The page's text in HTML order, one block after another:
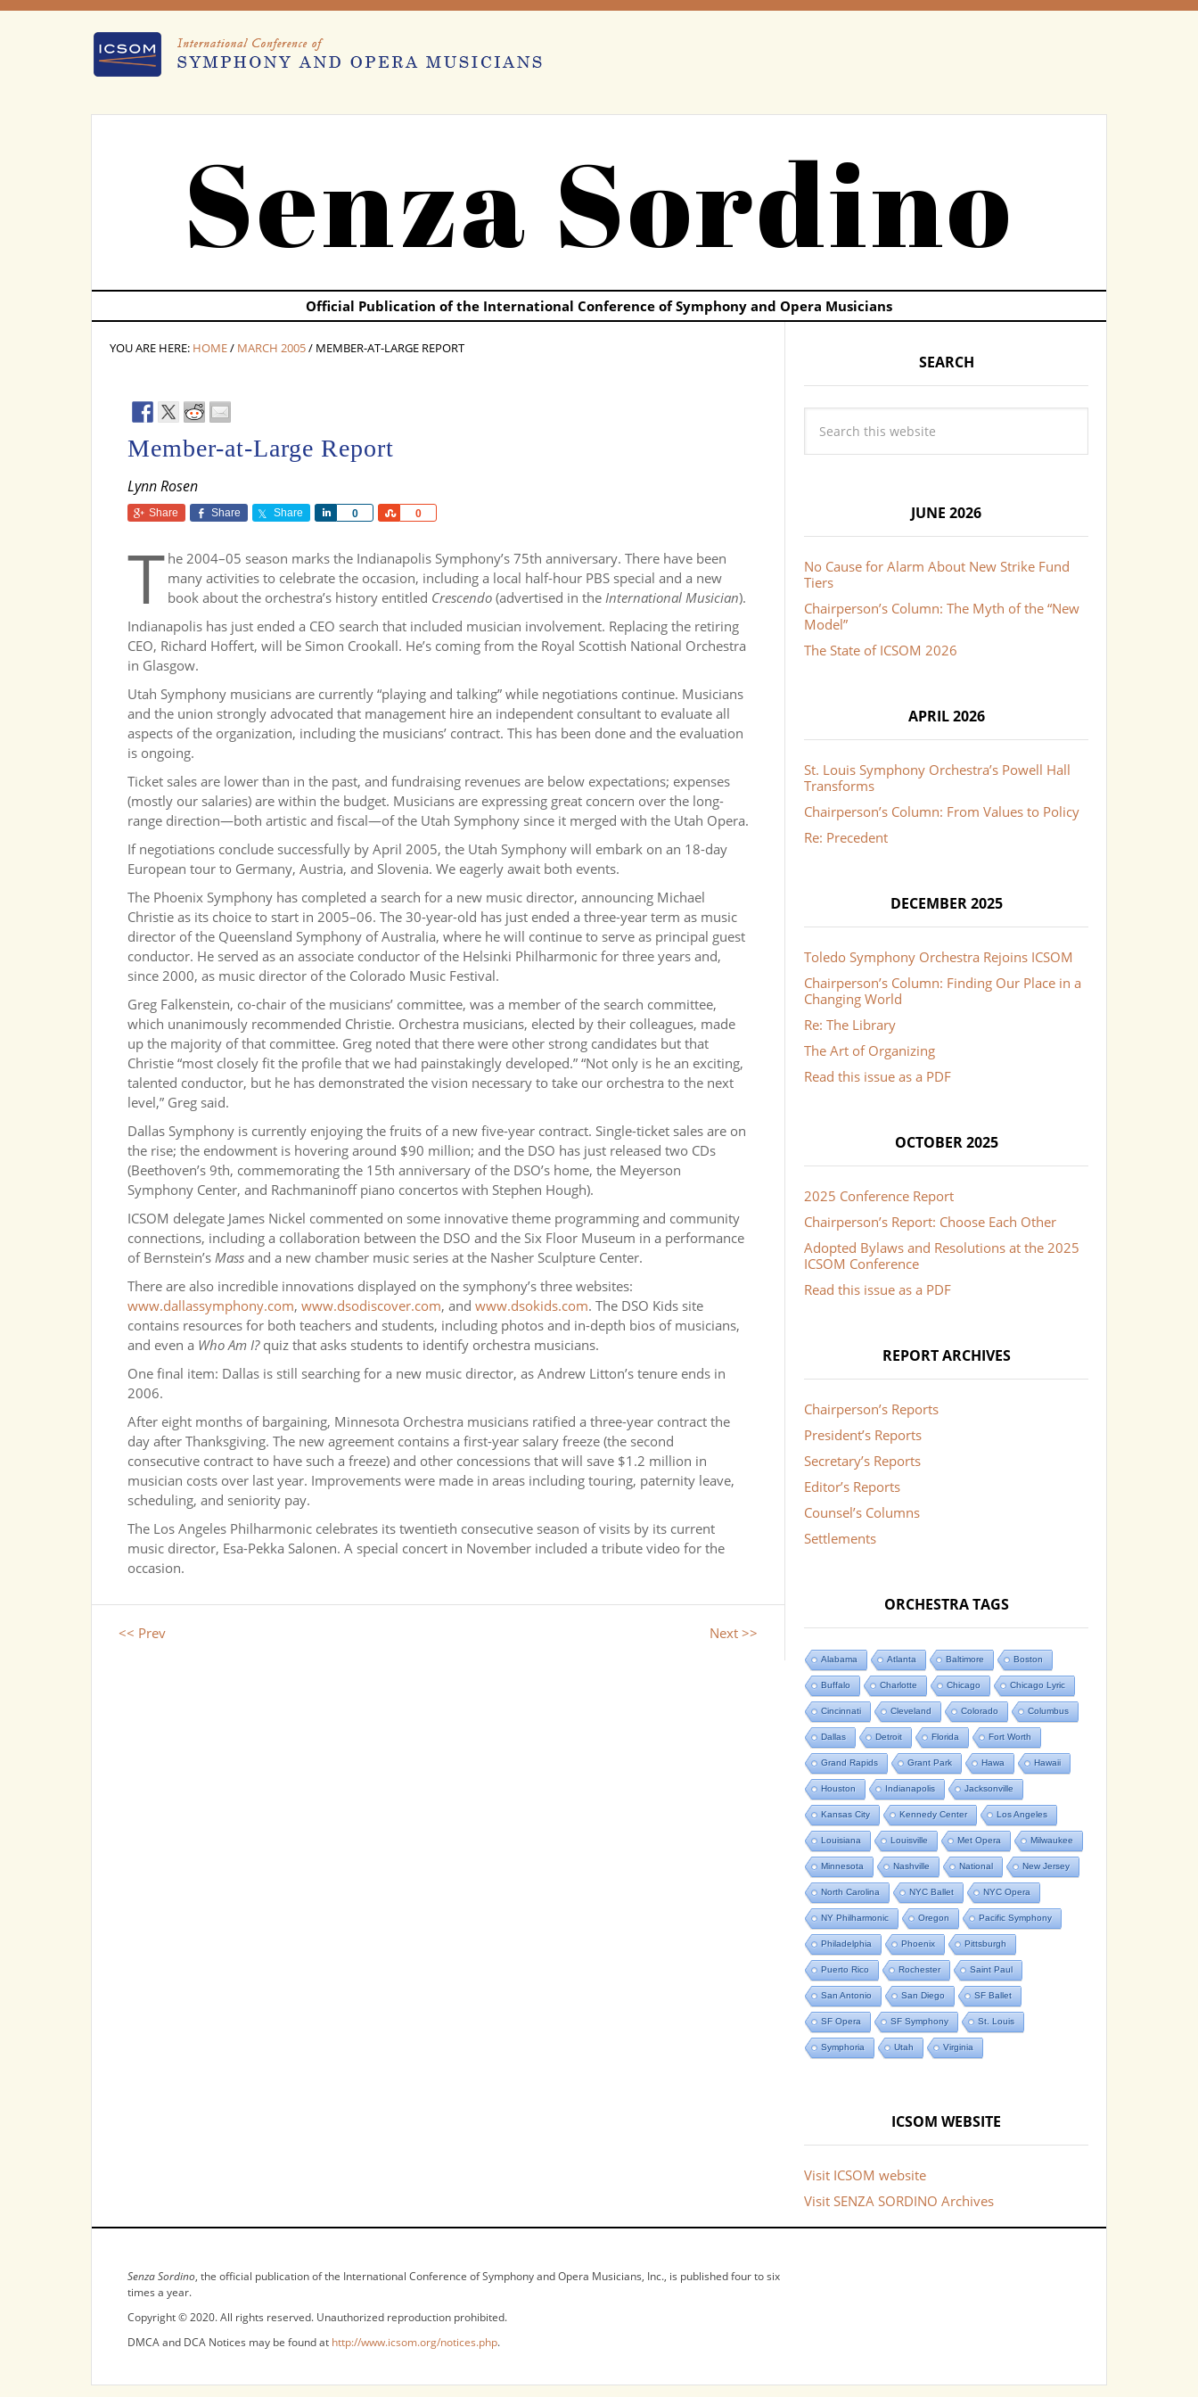
Senza Sordino
Official Publication of the International Conference of Symphony and Opera Musicians
YOU ARE HERE: HOME/ MARCH 2005/ MEMBER-AT-LARGE REPORT
Member-at-Large Report
Lynn Rosen
Share Share Share 0
Share 0
Share
T he 2004–05 season marks the Indianapolis Symphony’s 75th anniversary. There have been
many activities to celebrate the occasion, including a local half-hour PBS special and a new
book about the orchestra’s history entitled Crescendo (advertised in the International Musician).
Indianapolis has just ended a CEO search that included musician involvement. Replacing the retiring
CEO, Richard Hoffert, will be Simon Crookall. He’s coming from the Royal Scottish National Orchestra
in Glasgow.
Utah Symphony musicians are currently “playing and talking” while negotiations continue. Musicians
and the union strongly advocated that management hire an independent consultant to evaluate all
aspects of the organization, including the musicians’ contract. This has been done and the evaluation
is ongoing.
Ticket sales are lower than in the past, and fundraising revenues are below expectations; expenses
(mostly our salaries) are within the budget. Musicians are expressing great concern over the long-
range direction—both artistic and fiscal—of the Utah Symphony since it merged with the Utah Opera.
If negotiations conclude successfully by April 2005, the Utah Symphony will embark on an 18-day
European tour to Germany, Austria, and Slovenia. We eagerly await both events.
The Phoenix Symphony has completed a search for a new music director, announcing Michael
Christie as its choice to start in 2005–06. The 30-year-old has just ended a three-year term as music
director of the Queensland Symphony of Australia, where he will continue to serve as principal guest
conductor. He served as an associate conductor of the Helsinki Philharmonic for three years and,
since 2000, as music director of the Colorado Music Festival.
Greg Falkenstein, co-chair of the musicians’ committee, was a member of the search committee,
which unanimously recommended Christie. Orchestra musicians, elected by their colleagues, made
up the majority of that committee. Greg noted that there were other strong candidates but that
Christie “most closely fit the profile that we had painstakingly developed.” “Not only is he an exciting,
talented conductor, but he has demonstrated the vision necessary to take our orchestra to the next
level,” Greg said.
Dallas Symphony is currently enjoying the fruits of a new five-year contract. Single-ticket sales are on
the rise; the endowment is hovering around $90 million; and the DSO has just released two CDs
(Beethoven’s 9th, commemorating the 15th anniversary of the DSO’s home, the Meyerson
Symphony Center, and Rachmaninoff piano concertos with Stephen Hough).
ICSOM delegate James Nickel commented on some innovative theme programming and community
connections, including a collaboration between the DSO and the Six Floor Museum in a performance
of Bernstein’s Mass and a new chamber music series at the Nasher Sculpture Center.
There are also incredible innovations displayed on the symphony’s three websites:
www.dallassymphony.com, www.dsodiscover.com, and www.dsokids.com. The DSO Kids site
contains resources for both teachers and students, including photos and in-depth bios of musicians,
and even a Who Am I?quiz that asks students to identify orchestra musicians.
One final item: Dallas is still searching for a new music director, as Andrew Litton’s tenure ends in
2006.
After eight months of bargaining, Minnesota Orchestra musicians ratified a three-year contract the
day after Thanksgiving. The new agreement contains a first-year salary freeze (the second
consecutive contract to have such a freeze) and other concessions that will save $1.2 million in
musician costs over last year. Improvements were made in areas including touring, paternity leave,
scheduling, and seniority pay.
The Los Angeles Philharmonic celebrates its twentieth consecutive season of visits by its current
music director, Esa-Pekka Salonen. A special concert in November included a tribute video for the
occasion.
<< Prev Next >>
SEARCH
JUNE 2026
No Cause for Alarm About New Strike Fund
Tiers
Chairperson’s Column: The Myth of the “New
Model”
The State of ICSOM 2026
APRIL 2026
St. Louis Symphony Orchestra’s Powell Hall
Transforms
Chairperson’s Column: From Values to Policy
Re: Precedent
DECEMBER 2025
Toledo Symphony Orchestra Rejoins ICSOM
Chairperson’s Column: Finding Our Place in a
Changing World
Re: The Library
The Art of Organizing
Read this issue as a PDF
OCTOBER 2025
2025 Conference Report
Chairperson’s Report: Choose Each Other
Adopted Bylaws and Resolutions at the 2025
ICSOM Conference
Read this issue as a PDF
REPORT ARCHIVES
Chairperson’s Reports
President’s Reports
Secretary’s Reports
Editor’s Reports
Counsel’s Columns
Settlements
ORCHESTRA TAGS
Alabama Atlanta Baltimore Boston
Buffalo Charlotte Chicago Chicago Lyric
Cincinnati Cleveland Colorado Columbus
Dallas Detroit Florida Fort Worth
Grand Rapids Grant Park Hawa Hawaii
Houston Indianapolis Jacksonville
Kansas City Kennedy Center Los Angeles
Louisiana Louisville Met Opera Milwaukee
Minnesota Nashville National New Jersey
North Carolina NYC Ballet NYC Opera
NY Philharmonic Oregon Pacific Symphony
Philadelphia Phoenix Pittsburgh
Puerto Rico Rochester Saint Paul
San Antonio San Diego SF Ballet
SF Opera SF Symphony St. Louis
Symphoria Utah Virginia
ICSOM WEBSITE
Visit ICSOM website
Visit SENZA SORDINO Archives
Senza Sordino, the official publication of the International Conference of Symphony and Opera Musicians, Inc., is published four to six
times a year.
Copyright © 2020. All rights reserved. Unauthorized reproduction prohibited.
DMCA and DCA Notices may be found at http://www.icsom.org/notices.php.